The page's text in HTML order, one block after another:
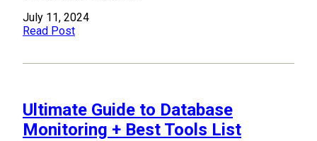
July 11, 2024
Read Post
Ultimate Guide to Database
Monitoring + Best Tools List